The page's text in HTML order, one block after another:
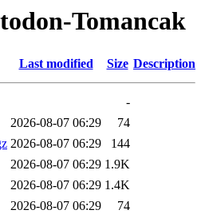
Tomancak
Last modified Size Description
-
2026-08-07 06:29
74
2026-08-07 06:29
144
2026-08-07 06:29 1.9K
2026-08-07 06:29 1.4K
2026-08-07 06:29
74